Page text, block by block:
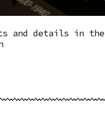
and details in the